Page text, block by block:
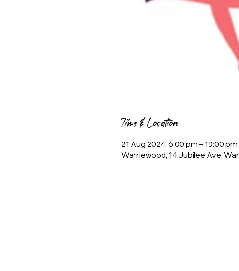
Time & Location
21 Aug 2024, 6:00 pm – 10:00 pm
Warriewood, 14 Jubilee Ave,